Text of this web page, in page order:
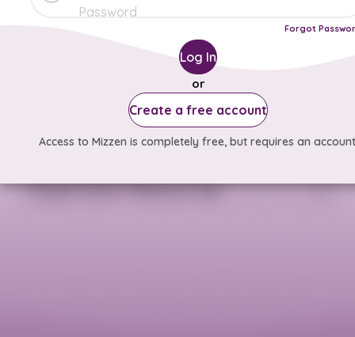
Forgot
Log In
or
Create a free account
Access to Mizzen is completely free, but requires an